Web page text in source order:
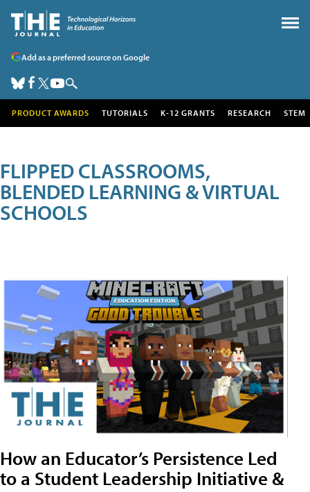
Add as a preferred source on Google
PRODUCT AWARDS TUTORIALS K-12 GRANTS RESEARCH STEM
FLIPPED CLASSROOMS,
BLENDED LEARNING & VIRTUAL
SCHOOLS
How an Educator’s Persistence Led
to a Student Leadership Initiative &